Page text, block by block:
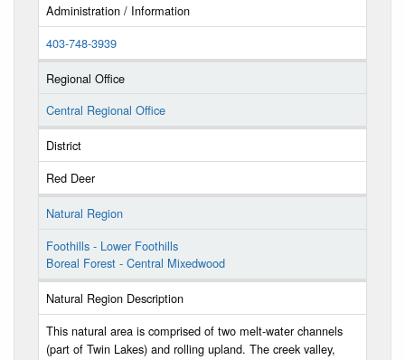
Administration / Information
403-748-3939
Regional Office
Central Regional Office
District
Red Deer
Natural Region
Foothills - Lower Foothills
Boreal Forest - Central Mixedwood
Natural Region Description
This natural area is comprised of two melt-water channels
(part of Twin Lakes) and rolling upland. The creek valley,